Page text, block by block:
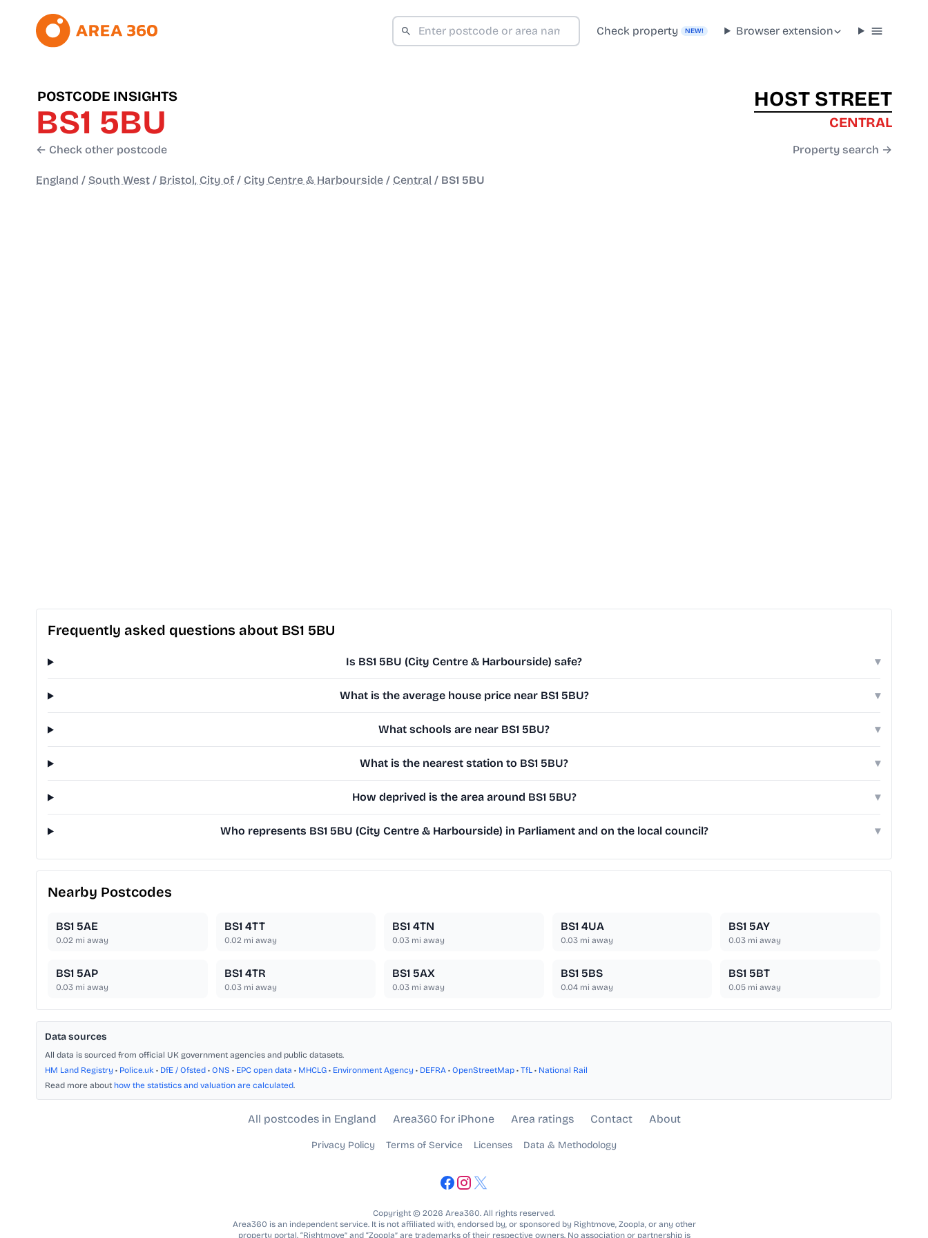
Check property NEW! Browser extension
POSTCODE INSIGHTS
BS1 5BU
← Check other postcode
HOST STREET
CENTRAL
Property search →
England / South West / Bristol, City of / City Centre & Harbourside / Central / BS1 5BU
Frequently asked questions about BS1 5BU
Is BS1 5BU (City Centre & Harbourside) safe? ▾
What is the average house price near BS1 5BU? ▾
What schools are near BS1 5BU? ▾
What is the nearest station to BS1 5BU? ▾
How deprived is the area around BS1 5BU? ▾
Who represents BS1 5BU (City Centre & Harbourside) in Parliament and on the local council? ▾
Nearby Postcodes
BS1 5AE
0.02 mi away
BS1 4TT
0.02mi away
BS1 4TN
0.03 mi away
BS1 4UA
0.03mi away
BS1 5AY
0.03 mi away
BS1 5AP
0.03 mi away
BS1 4TR
0.03mi away
BS1 5AX
0.03 mi away
BS1 5BS
0.04mi away
BS1 5BT
0.05 mi away
Data sources
All data is sourced from official UK government agencies and public datasets.
HM Land Registry • Police.uk • DfE / Ofsted • ONS • EPC open data • MHCLG • Environment Agency • DEFRA • OpenStreetMap • TfL • National Rail
Read more about how the statistics and valuation are calculated.
All postcodes in England Area360 for iPhone Area ratings Contact About
Privacy Policy Terms of Service Licenses Data & Methodology
Copyright © 2026 Area360. All rights reserved.
Area360 is an independent service. It is not affiliated with, endorsed by, or sponsored by Rightmove, Zoopla, or any other
property portal. “Rightmove” and “Zoopla” are trademarks of their respective owners. No association or partnership is